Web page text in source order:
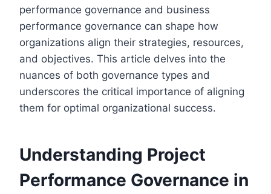
performance governance and business
performance governance can shape how
organizations align their strategies, resources,
and objectives. This article delves into the
nuances of both governance types and
underscores the critical importance of aligning
them for optimal organizational success.
Understanding Project
Performance Governance in